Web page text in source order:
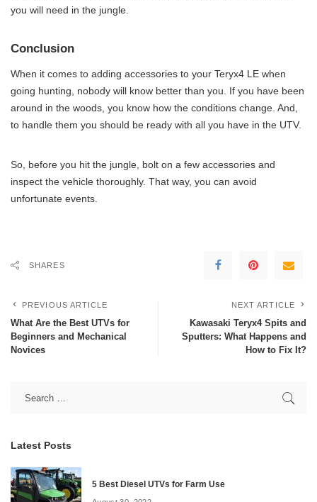
you will need in the jungle.
Conclusion
When it comes to adding accessories to your Teryx4 LE when
going hunting, nobody will know better than you. If you have been
around in the woods, you know how the conditions change. And,
to handle them you should be ready with all you have in the UTV.
So, before you hit the jungle, bolt on a few accessories and
inspect the vehicle thoroughly. That way, you can avoid
unfortunate events.
SHARES
PREVIOUS ARTICLE
What Are the Best UTVs for
Beginners and Mechanical
Novices
NEXT ARTICLE
Kawasaki Teryx4 Spits and
Sputters: What Happens and
How to Fix It?
Latest Posts
5 Best Diesel UTVs for Farm Use